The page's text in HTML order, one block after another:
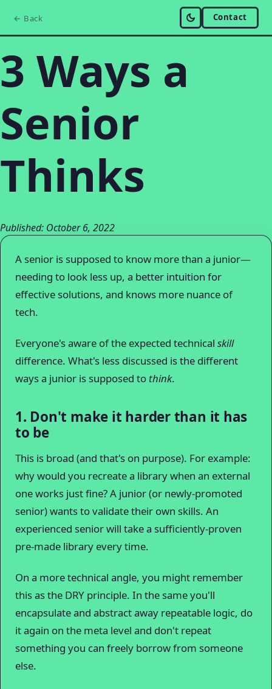
← Back Contact
3 Ways a
Senior
Thinks
Published: October 6, 2022
A senior is supposed to know more than a junior—
needing to look less up, a better intuition for
effective solutions, and knows more nuance of
tech.
Everyone's aware of the expected technical skill
difference. What's less discussed is the different
ways a junior is supposed to think.
1. Don't make it harder than it has
to be
This is broad (and that's on purpose). For example:
why would you recreate a library when an external
one works just fine? A junior (or newly-promoted
senior) wants to validate their own skills. An
experienced senior will take a sufficiently-proven
pre-made library every time.
On a more technical angle, you might remember
this as the DRY principle. In the same you'll
encapsulate and abstract away repeatable logic, do
it again on the meta level and don't repeat
something you can freely borrow from someone
else.